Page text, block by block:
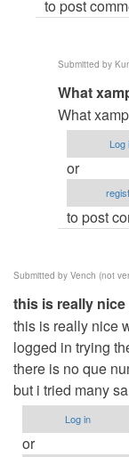
upon
qued
number
emcevo
to post
Submitted by
In
reply
to
same
issue
but
(not
verified)
What
What
Log
or
to post
Submitted by Vench (not
this is really
this is really nice
logged in trying
there is no que
but i tried many
Log in
or